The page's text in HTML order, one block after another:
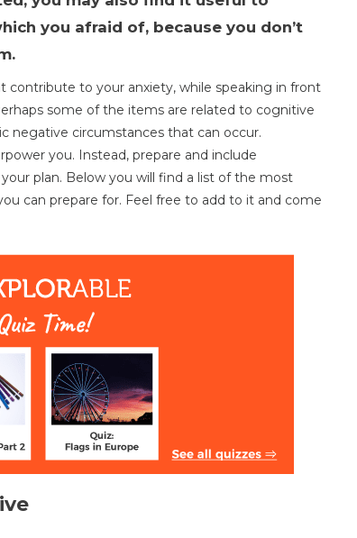
you afraid of, because you don’t
contribute to your anxiety, while speaking in front
some of the items are related to cognitive
negative circumstances that can occur.
you. Instead, prepare and include
plan. Below you will find a list of the most
can prepare for. Feel free to add to it and come